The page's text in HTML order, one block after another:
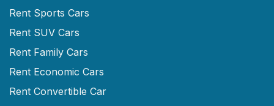
Rent Sports Cars
Rent SUV Cars
Rent Family Cars
Rent Economic Cars
Rent Convertible Car